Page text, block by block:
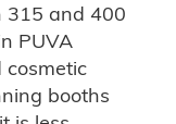
315 and 400
PUVA
booths